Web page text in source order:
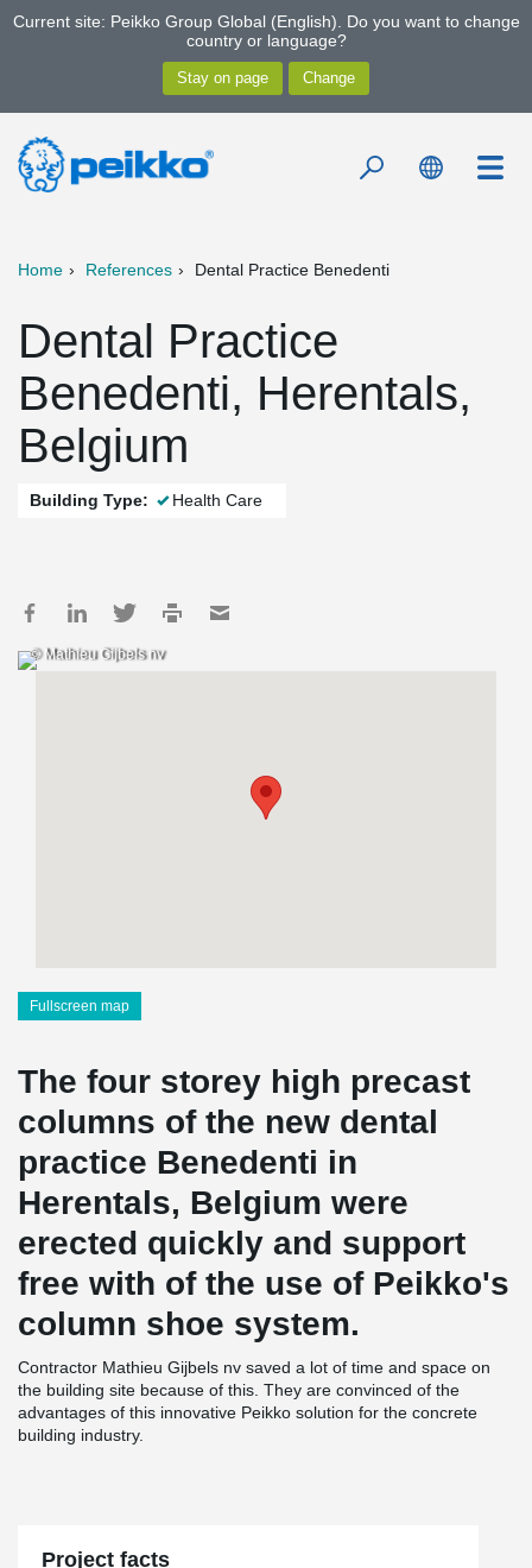
Current site: Peikko Group Global (English). Do you want to change
country or language?
Home References Dental Practice Benedenti
Dental Practice
Benedenti, Herentals,
Belgium
Building Type: Health Care
© Mathieu Gijbels nv
Fullscreen map
The four storey high precast
columns of the new dental
practice Benedenti in
Herentals, Belgium were
erected quickly and support
free with of the use of Peikko's
column shoe system.
Contractor Mathieu Gijbels nv saved a lot of time and space on
the building site because of this. They are convinced of the
advantages of this innovative Peikko solution for the concrete
building industry.
Project facts